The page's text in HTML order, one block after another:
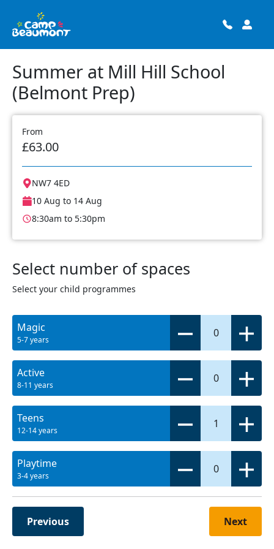
Summer at Mill Hill School
(Belmont Prep)
From
£63.00
NW7 4ED
10 Aug to 14 Aug
8:30am to 5:30pm
Select number of spaces
Select your child programmes
Magic
5-7 years
0
Active
8-11 years
0
Teens
12-14 years
1
Playtime
3-4 years
0
Previous Next